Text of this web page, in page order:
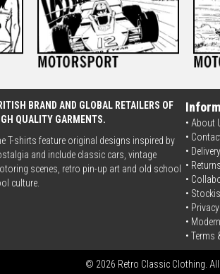
BRAND AND GLOBAL RETAILERS OF
QUALITY GARMENTS.
T-shirts feature original designs inspired by
and include classic cars, vintage
scenes, retro pin-up art and old school
culture.
• About
•
• Delivery
• Returns
•
•
•
•
• Terms
© 2026 Retro Classic Clothing. All